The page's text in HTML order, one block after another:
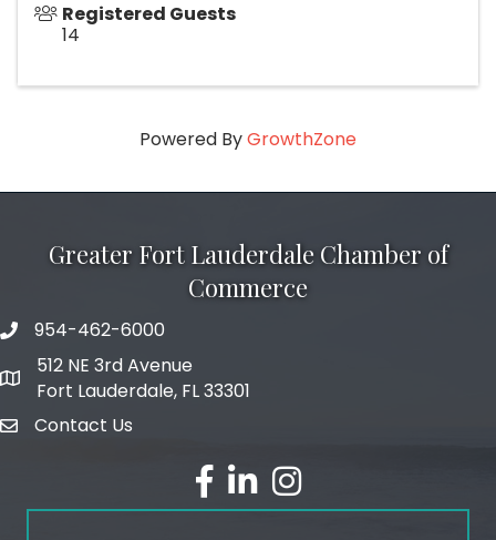
Registered Guests
14
Powered ByGrowthZone
Greater Fort Lauderdale Chamber of
Commerce
phone number
954-462-6000
map and address
512 NE 3rd Avenue
Fort Lauderdale, FL 33301
emailContact Us
facebook
linked inInstagram